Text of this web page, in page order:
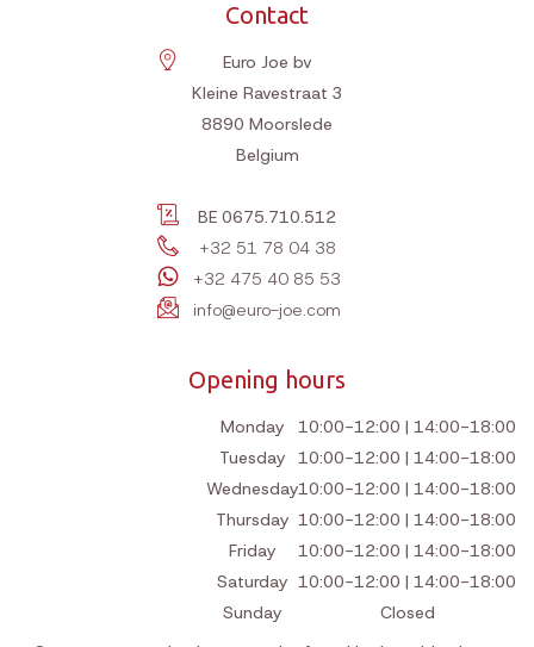
Contact
Euro Joe bv
Kleine Ravestraat 3
8890 Moorslede
Belgium
BE 0675.710.512
+32 51 78 04 38
+32 475 40 85 53
info@euro-joe.com
Opening hours
Monday
10:00-12:00 | 14:00-18:00
Tuesday
10:00-12:00 | 14:00-18:00
Wednesday10:00-12:00 | 14:00-18:00
Thursday 10:00-12:00 | 14:00-18:00
Friday
10:00-12:00 | 14:00-18:00
Saturday 10:00-12:00 | 14:00-18:00
Sunday
Closed